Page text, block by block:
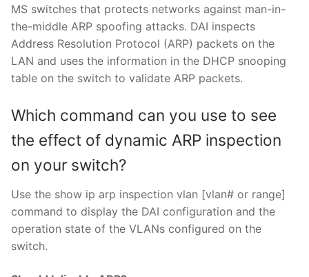
MS switches that protects networks against man-in-
the-middle ARP spoofing attacks. DAI inspects
Address Resolution Protocol (ARP) packets on the
LAN and uses the information in the DHCP snooping
table on the switch to validate ARP packets.
Which command can you use to see
the effect of dynamic ARP inspection
on your switch?
Use the show ip arp inspection vlan [vlan# or range]
command to display the DAI configuration and the
operation state of the VLANs configured on the
switch.